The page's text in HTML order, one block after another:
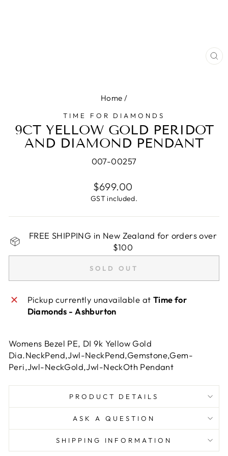
Home /
TIME FOR DIAMONDS
9CT YELLOW GOLD PERIDOT
AND DIAMOND PENDANT
007-00257
Regular
price
$699.00
GST included.
FREE SHIPPING in New Zealand for orders over
$100
SOLD OUT
Pickup currently unavailable at Time for
Diamonds - Ashburton
Womens Bezel PE, DI 9k Yellow Gold
Dia.NeckPend,Jwl-NeckPend,Gemstone,Gem-
Peri,Jwl-NeckGold,Jwl-NeckOth Pendant
PRODUCT DETAILS
ASK A QUESTION
SHIPPING INFORMATION